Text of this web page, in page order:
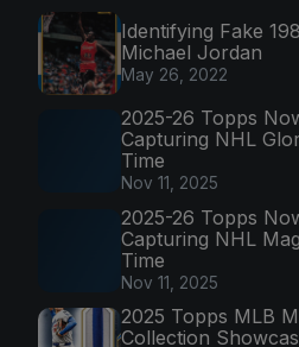
Identifying Fake
Michael Jordan
May 26, 2022
2025-26 Topps
Capturing NHL
Time
Nov 11, 2025
2025-26 Topps
Capturing NHL
Time
Nov 11, 2025
2025 Topps MLB
Collection